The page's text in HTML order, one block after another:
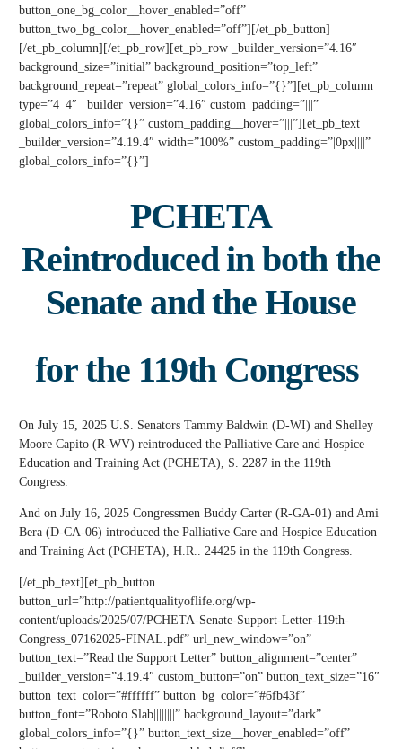
button_one_bg_color__hover_enabled=”off”
button_two_bg_color__hover_enabled=”off”][/et_pb_button]
[/et_pb_column][/et_pb_row][et_pb_row _builder_version=”4.16″
background_size=”initial” background_position=”top_left”
background_repeat=”repeat” global_colors_info=”{}”][et_pb_column
type=”4_4″ _builder_version=”4.16″ custom_padding=”|||”
global_colors_info=”{}” custom_padding__hover=”|||”][et_pb_text
_builder_version=”4.19.4″ width=”100%” custom_padding=”|0px||||”
global_colors_info=”{}”]
PCHETA
Reintroducedin both the
Senate and the House
for the 119th Congress
On July 15, 2025 U.S. Senators Tammy Baldwin (D-WI) and Shelley
Moore Capito (R-WV) reintroduced the Palliative Care and Hospice
Education and Training Act (PCHETA), S. 2287 in the 119th
Congress.
And on July 16, 2025 Congressmen Buddy Carter (R-GA-01) and Ami
Bera (D-CA-06) introduced the Palliative Care and Hospice Education
and Training Act (PCHETA), H.R.. 24425 in the 119th Congress.
[/et_pb_text][et_pb_button
button_url=”http://patientqualityoflife.org/wp-
content/uploads/2025/07/PCHETA-Senate-Support-Letter-119th-
Congress_07162025-FINAL.pdf” url_new_window=”on”
button_text=”Read the Support Letter” button_alignment=”center”
_builder_version=”4.19.4″ custom_button=”on” button_text_size=”16″
button_text_color=”#ffffff” button_bg_color=”#6fb43f”
button_font=”Roboto Slab||||||||” background_layout=”dark”
global_colors_info=”{}” button_text_size__hover_enabled=”off”